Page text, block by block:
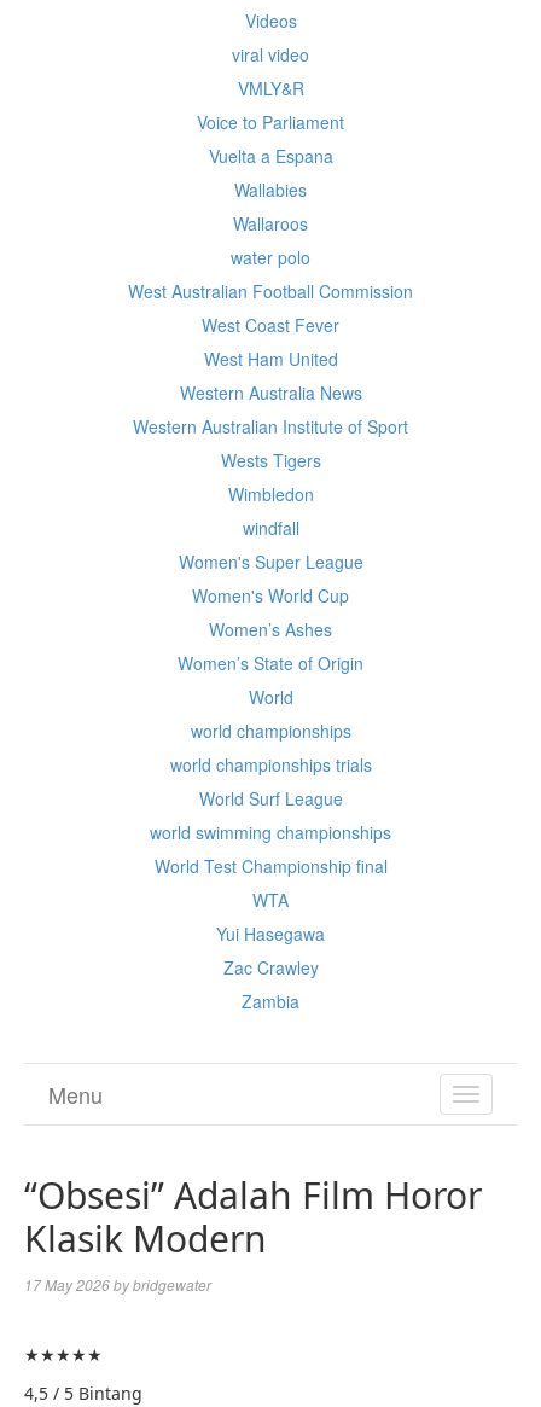
Videos
viral video
VMLY&R
Voice to Parliament
Vuelta a Espana
Wallabies
Wallaroos
water polo
West Australian Football Commission
West Coast Fever
West Ham United
Western Australia News
Western Australian Institute of Sport
Wests Tigers
Wimbledon
windfall
Women's Super League
Women's World Cup
Women’s Ashes
Women’s State of Origin
World
world championships
world championships trials
World Surf League
world swimming championships
World Test Championship final
WTA
Yui Hasegawa
Zac Crawley
Zambia
TOGGLE
Menu
“Obsesi” Adalah Film Horor
Klasik Modern
17 May 2026bybridgewater
★★★★★
4,5 / 5 Bintang